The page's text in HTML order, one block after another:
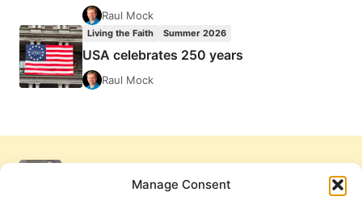
Manage Consent
Raul Mock
Living the Faith Summer 2026
USA celebrates 250 years
Raul Mock